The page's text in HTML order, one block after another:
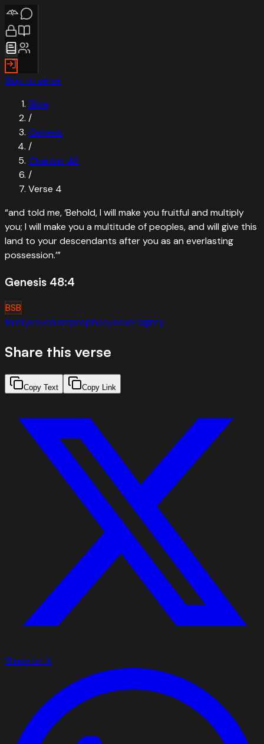
Skip to verse
Bible
/
Genesis
/
Chapter 48
/
Verse 4
“and told me, ‘Behold, I will make you fruitful and multiply
you; I will make you a multitude of peoples, and will give this
land to your descendants after you as an everlasting
possession.’”
Genesis 48:4
BSB
familycovenantprophecysovereignty
Share this verse
Copy Text Copy Link
Share on X